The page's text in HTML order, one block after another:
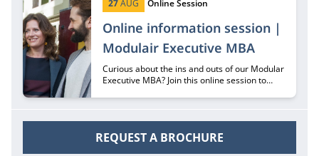
Online information session |
Modulair Executive MBA
27AUG Online Session
Curious about the ins and outs of our Modular
Executive MBA? Join this online session to
REQUEST A BROCHURE